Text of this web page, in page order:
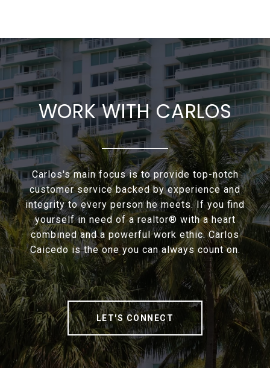
WORK WITH CARLOS
Carlos's main focus is to provide top-notch
customer service backed by experience and
integrity to every person he meets. If you find
yourself in need of a realtor® with a heart
combined and a powerful work ethic. Carlos
Caicedo is the one you can always count on.
LET'S CONNECT